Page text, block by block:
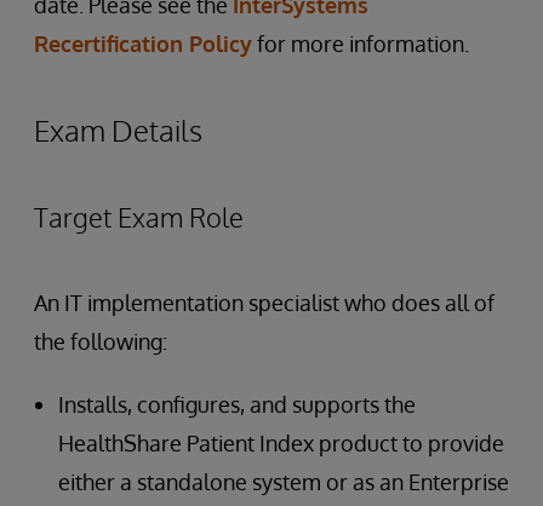
Recertification Policyfor more information.
Exam Details
Target Exam Role
An IT implementation specialist who does all of
the following:
Installs, configures, and supports the
HealthShare Patient Index product to provide
either a standalone system or as an Enterprise